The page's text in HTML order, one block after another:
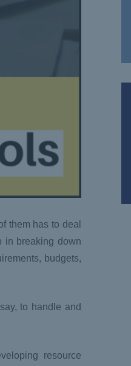
them has to deal
in breaking down
budgets,
to handle and
resource